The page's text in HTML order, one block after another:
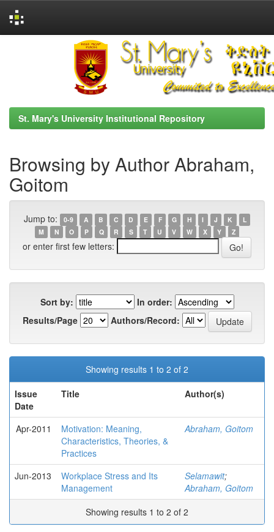
St. Mary's University Institutional Repository
Browsing by Author Abraham,
Goitom
Jump to: 0-9 A B C D E F G H I J K
L
M
N O P Q R S T U V W X Y Z
or enter first few letters:
Sort by:
In order:
Results/Page
Authors/Record:
Showing results 1 to 2 of 2
Issue
Date
Title Author(s)
Apr-2011
Motivation: Meaning,
Characteristics, Theories, &
Practices
Abraham, Goitom
Jun-2013
Workplace Stress and Its
Management
Selamawit;
Abraham, Goitom
Showing results 1 to 2 of 2